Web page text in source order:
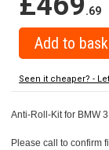
.69
Seen it cheaper? -
Anti-Roll-Kit for BMW
Please call to confirm